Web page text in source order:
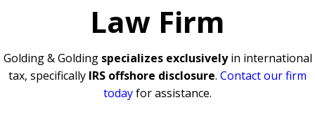
Law Firm
Golding & Golding specializes exclusivelyin international
tax, specifically IRS offshore disclosure. Contact our firm
todayfor assistance.